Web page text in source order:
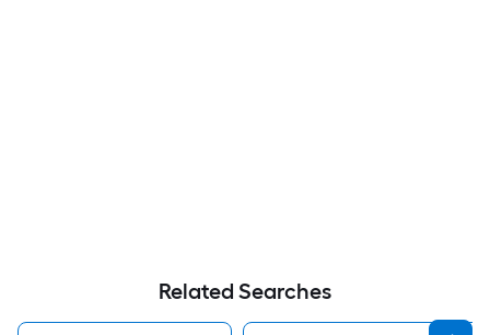
Related Searches